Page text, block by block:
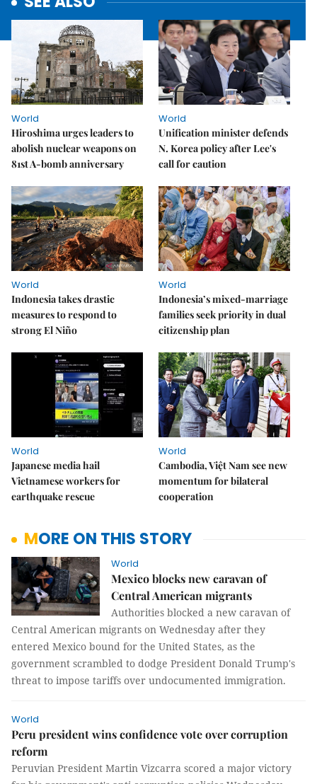
World
Hiroshima urges leaders to
abolish nuclear weapons on
81st A-bomb anniversary
World
Unification minister defends
N. Korea policy after Lee's
call for caution
World
Indonesia takes drastic
measures to respond to
strong El Niño
World
Indonesia’s mixed-marriage
families seek priority in dual
citizenship plan
World
Japanese media hail
Vietnamese workers for
earthquake rescue
World
Cambodia, Việt Nam see new
momentum for bilateral
cooperation
MORE ON THIS STORY
World
Mexico blocks new caravan of
Central American migrants
Authorities blocked a new caravan of
Central American migrants on Wednesday after they
entered Mexico bound for the United States, as the
government scrambled to dodge President Donald Trump's
threat to impose tariffs over undocumented immigration.
World
Peru president wins confidence vote over corruption
reform
Peruvian President Martin Vizcarra scored a major victory